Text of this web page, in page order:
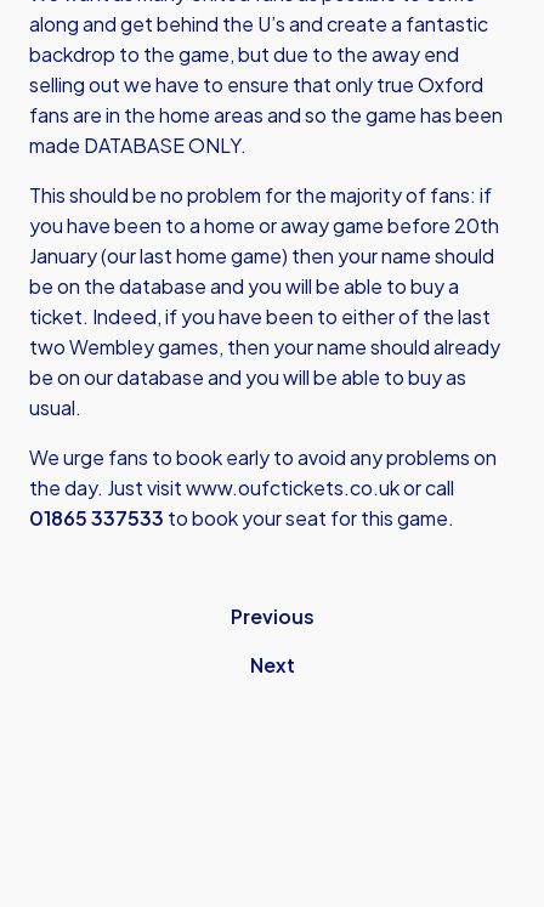
along and get behind the U’s and create a fantastic
backdrop to the game, but due to the away end
selling out we have to ensure that only true Oxford
fans are in the home areas and so the game has been
made DATABASE ONLY.
This should be no problem for the majority of fans: if
you have been to a home or away game before 20th
January (our last home game) then your name should
be on the database and you will be able to buy a
ticket. Indeed, if you have been to either of the last
two Wembley games, then your name should already
be on our database and you will be able to buy as
usual.
We urge fans to book early to avoid any problems on
the day. Just visitwww.oufctickets.co.ukor call
01865 337533 to book your seat for this game.
Previous
Next